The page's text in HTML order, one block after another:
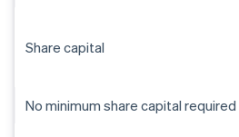
Share capital
No minimum share capital required